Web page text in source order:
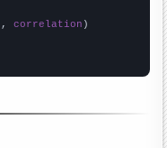
, correlation